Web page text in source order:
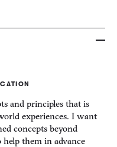
and principles that is
experiences. I want
concepts beyond
them in advance